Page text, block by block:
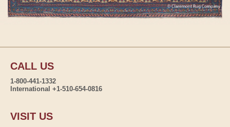
CALL US
1-800-441-1332
International +1-510-654-0816
VISIT US